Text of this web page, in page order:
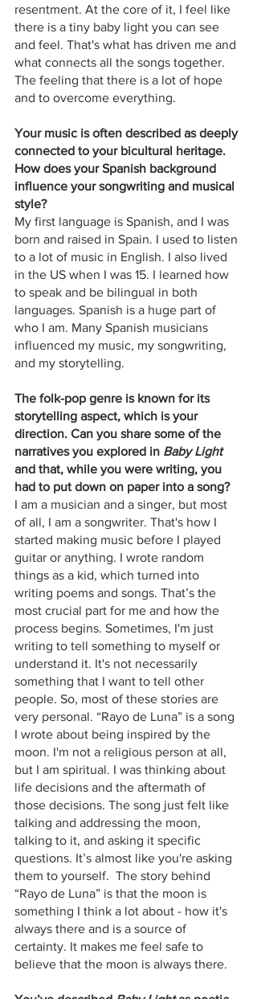
resentment. At the core of it, I feel like
there is a tiny baby light you can see
and feel. That's what has driven me and
what connects all the songs together.
The feeling that there is a lot of hope
and to overcome everything.
Your music is often described as deeply
connected to your bicultural heritage.
How does your Spanish background
influence your songwriting and musical
style?
My first language is Spanish, and I was
born and raised in Spain. I used to listen
to a lot of music in English. I also lived
in the US when I was 15. I learned how
to speak and be bilingual in both
languages. Spanish is a huge part of
who I am. Many Spanish musicians
influenced my music, my songwriting,
and my storytelling.
The folk-pop genre is known for its
storytelling aspect, which is your
direction. Can you share some of the
narratives you explored in Baby Light
and that, while you were writing, you
had to put down on paper into a song?
I am a musician and a singer, but most
of all, I am a songwriter. That's how I
started making music before I played
guitar or anything. I wrote random
things as a kid, which turned into
writing poems and songs. That’s the
most crucial part for me and how the
process begins. Sometimes, I'm just
writing to tell something to myself or
understand it. It's not necessarily
something that I want to tell other
people. So, most of these stories are
very personal. “Rayo de Luna” is a song
I wrote about being inspired by the
moon. I'm not a religious person at all,
but I am spiritual. I was thinking about
life decisions and the aftermath of
those decisions. The song just felt like
talking and addressing the moon,
talking to it, and asking it specific
questions. It’s almost like you're asking
them to yourself.  The story behind
“Rayo de Luna” is that the moon is
something I think a lot about - how it's
always there and is a source of
certainty. It makes me feel safe to
believe that the moon is always there.